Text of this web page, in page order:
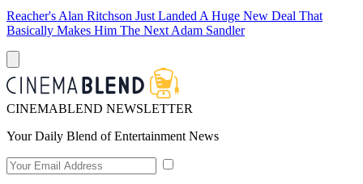
Reacher's Alan Ritchson Just Landed A Huge New Deal That
Basically Makes Him The Next Adam Sandler
CINEMABLEND NEWSLETTER
Your Daily Blend of Entertainment News